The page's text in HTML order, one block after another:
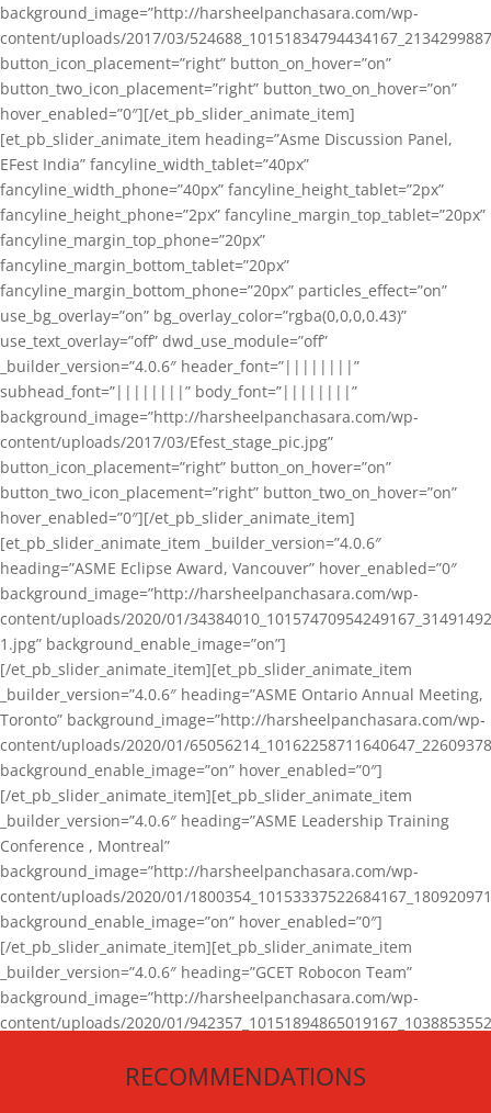
background_image=”http://harsheelpanchasara.com/wp-
content/uploads/2017/03/
button_icon_placement=”right” button_on_hover=”on”
button_two_icon_placement=”right” button_two_on_hover=”on”
hover_enabled=”0″][/et_pb_slider_animate_item]
[et_pb_slider_animate_item heading=”Asme Discussion Panel,
EFest India” fancyline_width_tablet=”40px”
fancyline_width_phone=”40px” fancyline_height_tablet=”2px”
fancyline_height_phone=”2px” fancyline_margin_top_tablet=”20px”
fancyline_margin_top_phone=”20px”
fancyline_margin_bottom_tablet=”20px”
fancyline_margin_bottom_phone=”20px” particles_effect=”on”
use_bg_overlay=”on” bg_overlay_color=”rgba(0,0,0,0.43)”
use_text_overlay=”off” dwd_use_module=”off”
_builder_version=”4.0.6″ header_font=”||||||||”
subhead_font=”||||||||” body_font=”||||||||”
background_image=”http://harsheelpanchasara.com/wp-
content/uploads/2017/03/Efest_stage_pic.jpg”
button_icon_placement=”right” button_on_hover=”on”
button_two_icon_placement=”right” button_two_on_hover=”on”
hover_enabled=”0″][/et_pb_slider_animate_item]
[et_pb_slider_animate_item _builder_version=”4.0.6″
heading=”ASME Eclipse Award, Vancouver” hover_enabled=”0″
background_image=”http://harsheelpanchasara.com/wp-
content/uploads/2020/01/
1.jpg” background_enable_image=”on”]
[/et_pb_slider_animate_item][et_pb_slider_animate_item
_builder_version=”4.0.6″ heading=”ASME Ontario Annual Meeting,
Toronto” background_image=”http://harsheelpanchasara.com/wp-
content/uploads/2020/01/
background_enable_image=”on” hover_enabled=”0″]
[/et_pb_slider_animate_item][et_pb_slider_animate_item
_builder_version=”4.0.6″ heading=”ASME Leadership Training
Conference , Montreal”
background_image=”http://harsheelpanchasara.com/wp-
content/uploads/2020/01/
background_enable_image=”on” hover_enabled=”0″]
[/et_pb_slider_animate_item][et_pb_slider_animate_item
_builder_version=”4.0.6″ heading=”GCET Robocon Team”
background_image=”http://harsheelpanchasara.com/wp-
content/uploads/2020/01/
[/et_pb_slider_animate_item][/et_pb_slider_animate]
RECOMMENDATIONS